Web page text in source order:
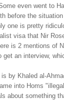
even went to
before the
one is pretty
visa that Nir
is 2 mentions of
an interview,
by Khaled al-
into Homs
about something